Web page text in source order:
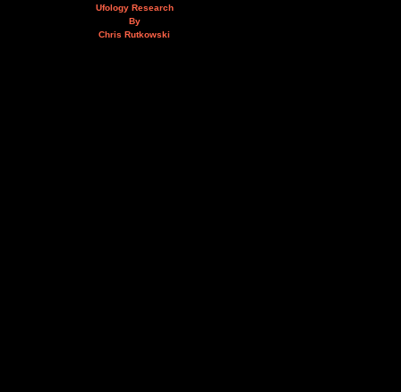
Ufology Research
By
Chris Rutkowski